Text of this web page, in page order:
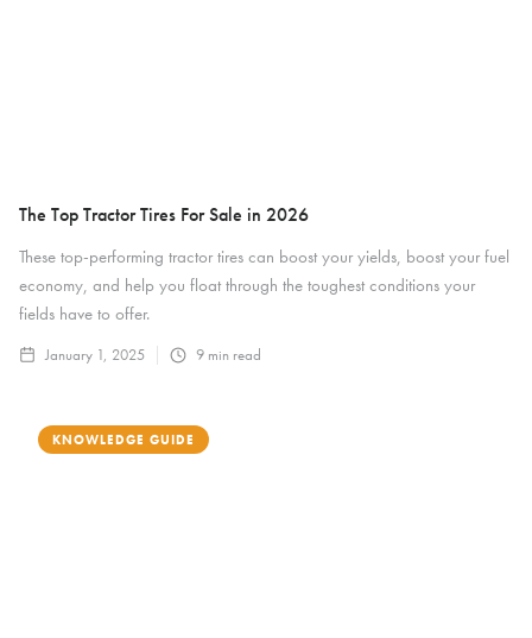
The Top Tractor Tires For Sale in 2026
These top-performing tractor tires can boost your yields, boost your fuel
economy, and help you float through the toughest conditions your
fields have to offer.
January 1, 2025 9 min read
KNOWLEDGE GUIDE